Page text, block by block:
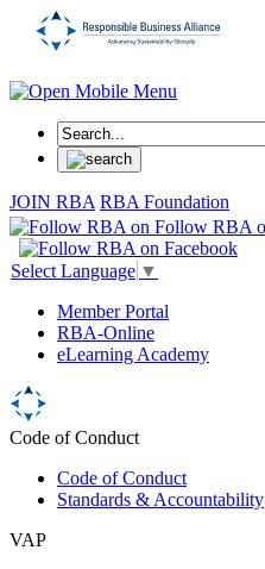
JOIN RBA RBA Foundation
Select Language ▼
Member Portal
RBA-Online
eLearning Academy
Code of Conduct
Code of Conduct
Standards & Accountability
VAP